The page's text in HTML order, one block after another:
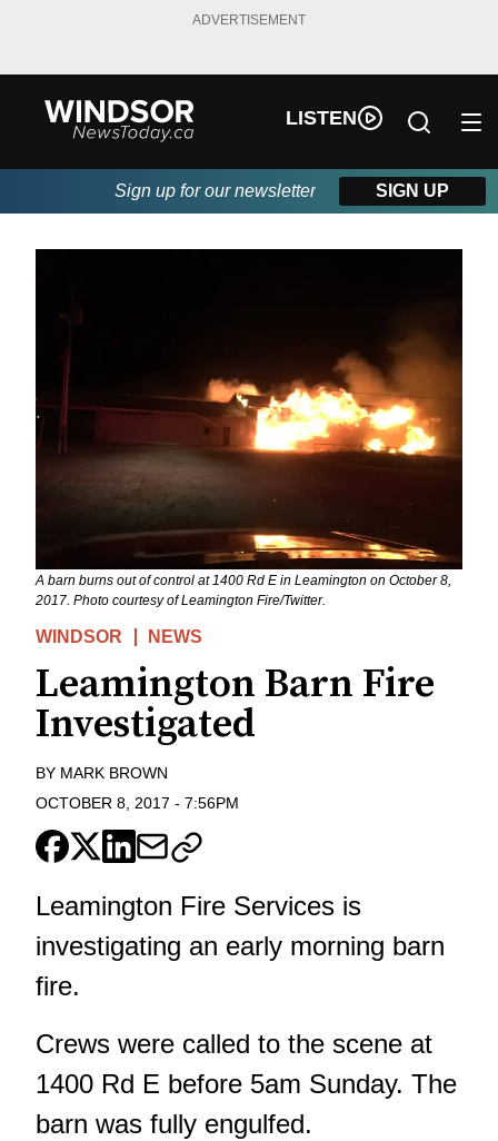
ADVERTISEMENT
LISTEN
Sign up for our newsletter SIGN UP
A barn burns out of control at 1400 Rd E in Leamington on October 8,
2017. Photo courtesy of Leamington Fire/Twitter.
WINDSOR NEWS
Leamington Barn Fire
Investigated
BY MARK BROWN
OCTOBER 8, 2017 - 7:56PM
Leamington Fire Services is
investigating an early morning barn
fire.
Crews were called to the scene at
1400 Rd E before 5am Sunday. The
barn was fully engulfed.